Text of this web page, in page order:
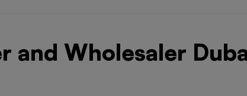
and Wholesaler